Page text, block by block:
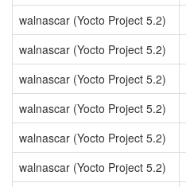
walnascar (Yocto Project 5.2)
walnascar (Yocto Project 5.2)
walnascar (Yocto Project 5.2)
walnascar (Yocto Project 5.2)
walnascar (Yocto Project 5.2)
walnascar (Yocto Project 5.2)